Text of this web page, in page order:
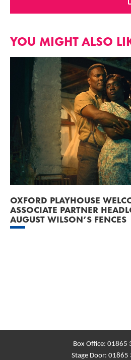
YOU MIGHT ALSO
OXFORD PLAYHOUSE
ASSOCIATE PARTNER
AUGUST WILSON’S FENCES
Box Office: 01865
Stage Door: 01865